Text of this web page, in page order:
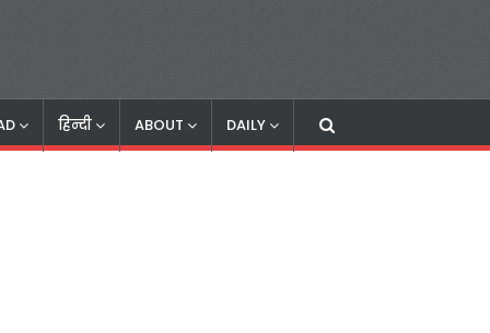
हिन्दी ABOUT DAILY